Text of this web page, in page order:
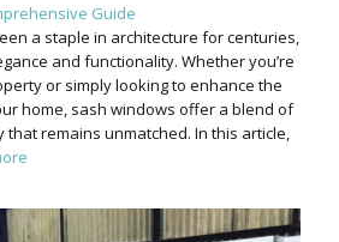
Guide
a staple in architecture for centuries,
and functionality. Whether you’re
or simply looking to enhance the
home, sash windows offer a blend of
remains unmatched. In this article,